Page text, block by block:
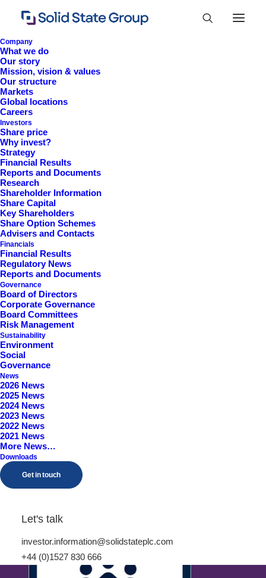
Company
What we do
Our story
Mission, vision & values
Our structure
Markets
Global locations
Careers
Investors
Share price
Why invest?
Strategy
Financial Results
Reports and Documents
Research
Shareholder Information
Share Capital
Key Shareholders
Share Option Schemes
Advisers and Contacts
Financials
Financial Results
Regulatory News
Reports and Documents
Governance
Board of Directors
Corporate Governance
Board Committees
Risk Management
Sustainability
Environment
Social
Governance
News
2026 News
2025 News
2024 News
2023 News
2022 News
2021 News
More News…
Downloads
Get in touch
Let's talk
investor.information@solidstateplc.com
+44 (0)1527 830 666
+44 (0)1527 830 666
investor.information@solidstateplc.com
Solid State PLC
Ravensbank Business Park,
Hedera Road, Redditch,
Worcestershire, B98 9EY